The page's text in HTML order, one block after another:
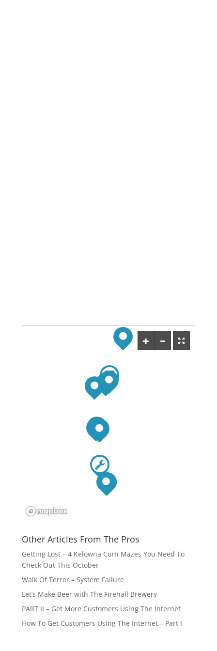
Other Articles From The Pros
Getting Lost – 4 Kelowna Corn Mazes You Need To
Check Out This October
Walk Of Terror – System Failure
Let’s Make Beer with The Firehall Brewery
PART II – Get More Customers Using The Internet
How To Get Customers Using The Internet – Part I